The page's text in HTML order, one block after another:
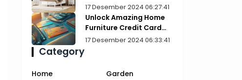
17 Desember 2024 06:27:41
Unlock Amazing Home
Furniture Credit Card
Deals Today!
17 Desember 2024 06:33:41
Category
Home
Garden